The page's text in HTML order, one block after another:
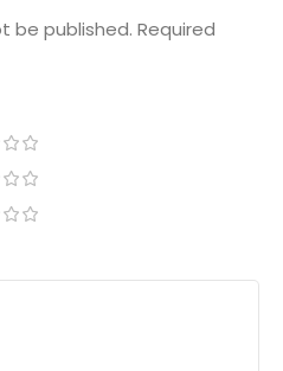
be published. Required